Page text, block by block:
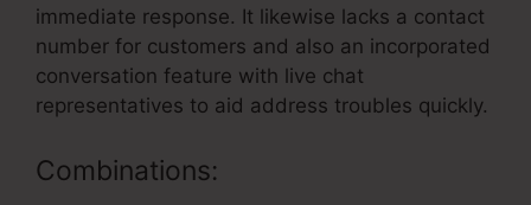
immediate response. It likewise lacks a contact
number for customers and also an incorporated
conversation feature with live chat
representatives to aid address troubles quickly.
Combinations: